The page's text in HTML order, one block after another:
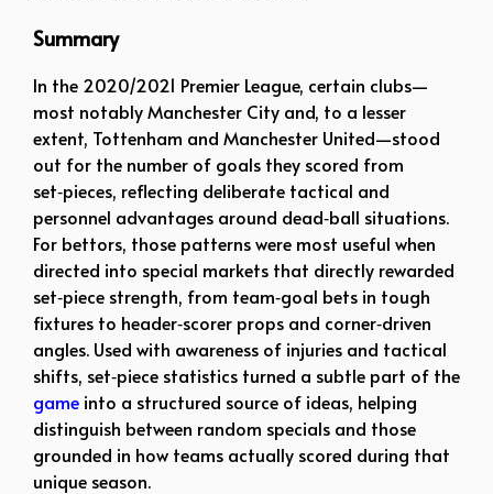
Summary
In the 2020/2021 Premier League, certain clubs—
most notably Manchester City and, to a lesser
extent, Tottenham and Manchester United—stood
out for the number of goals they scored from
set‑pieces, reflecting deliberate tactical and
personnel advantages around dead‑ball situations.
For bettors, those patterns were most useful when
directed into special markets that directly rewarded
set‑piece strength, from team‑goal bets in tough
fixtures to header‑scorer props and corner‑driven
angles. Used with awareness of injuries and tactical
shifts, set‑piece statistics turned a subtle part of the
game into a structured source of ideas, helping
distinguish between random specials and those
grounded in how teams actually scored during that
unique season.